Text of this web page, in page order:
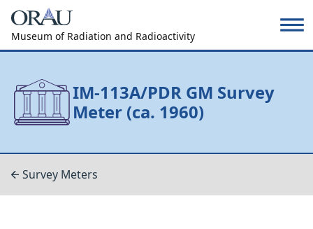
Museum of Radiation and Radioactivity
IM-113A/PDR GM Survey
Meter (ca. 1960)
Survey Meters